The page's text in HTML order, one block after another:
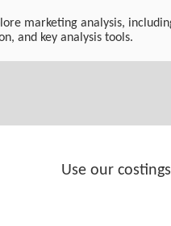
marketing analysis,
and key analysis tools.
Use our